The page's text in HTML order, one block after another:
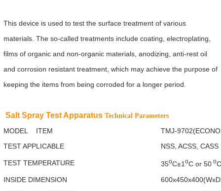
This device is used to test the surface treatment of various
materials. The so-called treatments include coating, electroplating,
films of organic and non-organic materials, anodizing, anti-rest oil
and corrosion resistant treatment, which may achieve the purpose of
keeping the items from being corroded for a longer period.
Salt Spray Test Apparatus Technical Parameters
MODEL ITEM
TMJ-
TEST APPLICABLE
NSS, ACSS, CASS
TEST TEMPERATURE 35oC±1oC or 50 o
INSIDE DIMENSION